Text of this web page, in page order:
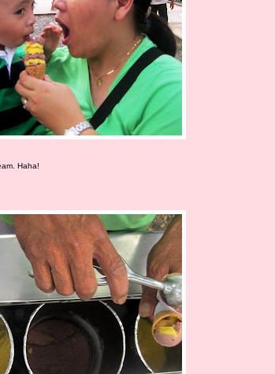
Haha!